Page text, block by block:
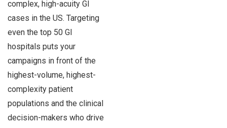
complex, high-acuity GI
cases in the US. Targeting
even the top 50 GI
hospitals puts your
campaigns in front of the
highest-volume, highest-
complexity patient
populations and the clinical
decision-makers who drive